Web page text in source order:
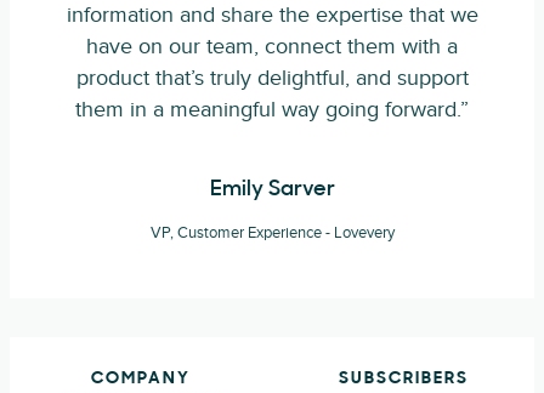
information and share the expertise that we
have on our team, connect them with a
product that’s truly delightful, and support
them in a meaningful way going forward.”
Emily Sarver
VP, Customer Experience - Lovevery
COMPANY
SUBSCRIBERS